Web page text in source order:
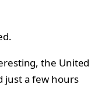
the United
just a few hours